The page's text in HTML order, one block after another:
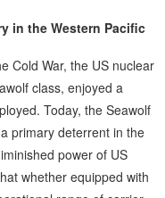
in the Western Pacific
Cold War, the US nuclear
class, enjoyed a
Today, the Seawolf
primary deterrent in the
power of US
whether equipped with